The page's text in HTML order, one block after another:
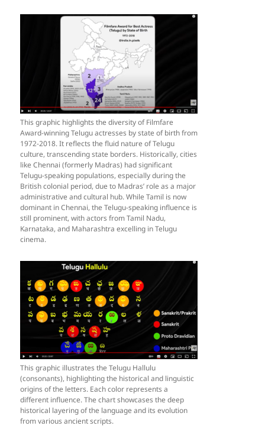
This graphic highlights the diversity of Filmfare
Award-winning Telugu actresses by state of birth from
1972-2018. It reflects the fluid nature of Telugu
culture, transcending state borders. Historically, cities
like Chennai (formerly Madras) had significant
Telugu-speaking populations, especially during the
British colonial period, due to Madras’ role as a major
administrative and cultural hub. While Tamil is now
dominant in Chennai, the Telugu-speaking influence is
still prominent, with actors from Tamil Nadu,
Karnataka, and Maharashtra excelling in Telugu
cinema.
This graphic illustrates the Telugu Hallulu
(consonants), highlighting the historical and linguistic
origins of the letters. Each color represents a
different influence. The chart showcases the deep
historical layering of the language and its evolution
from various ancient scripts.